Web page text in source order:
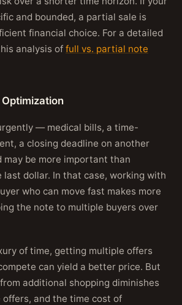
and bounded, a partial sale is
financial choice. For a detailed
analysis of full vs. partial note
— medical bills, a time-
a closing deadline on another
be more important than
last dollar. In that case, working with
who can move fast makes more
the note to multiple buyers over
of time, getting multiple offers
can yield a better price. But
additional shopping diminishes
and the time cost of